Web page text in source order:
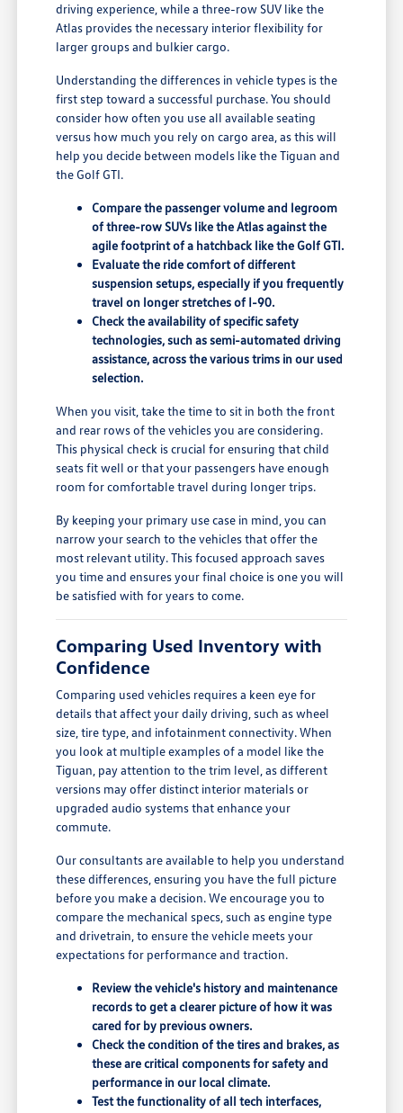
driving experience, while a three-row SUV like the
Atlas provides the necessary interior flexibility for
larger groups and bulkier cargo.
Understanding the differences in vehicle types is the
first step toward a successful purchase. You should
consider how often you use all available seating
versus how much you rely on cargo area, as this will
help you decide between models like the Tiguan and
the Golf GTI.
Compare the passenger volume and legroom
of three-row SUVs like the Atlas against the
agile footprint of a hatchback like the Golf GTI.
Evaluate the ride comfort of different
suspension setups, especially if you frequently
travel on longer stretches of I-90.
Check the availability of specific safety
technologies, such as semi-automated driving
assistance, across the various trims in our used
selection.
When you visit, take the time to sit in both the front
and rear rows of the vehicles you are considering.
This physical check is crucial for ensuring that child
seats fit well or that your passengers have enough
room for comfortable travel during longer trips.
By keeping your primary use case in mind, you can
narrow your search to the vehicles that offer the
most relevant utility. This focused approach saves
you time and ensures your final choice is one you will
be satisfied with for years to come.
Comparing Used Inventory with
Confidence
Comparing used vehicles requires a keen eye for
details that affect your daily driving, such as wheel
size, tire type, and infotainment connectivity. When
you look at multiple examples of a model like the
Tiguan, pay attention to the trim level, as different
versions may offer distinct interior materials or
upgraded audio systems that enhance your
commute.
Our consultants are available to help you understand
these differences, ensuring you have the full picture
before you make a decision. We encourage you to
compare the mechanical specs, such as engine type
and drivetrain, to ensure the vehicle meets your
expectations for performance and traction.
Review the vehicle's history and maintenance
records to get a clearer picture of how it was
cared for by previous owners.
Check the condition of the tires and brakes, as
these are critical components for safety and
performance in our local climate.
Test the functionality of all tech interfaces,